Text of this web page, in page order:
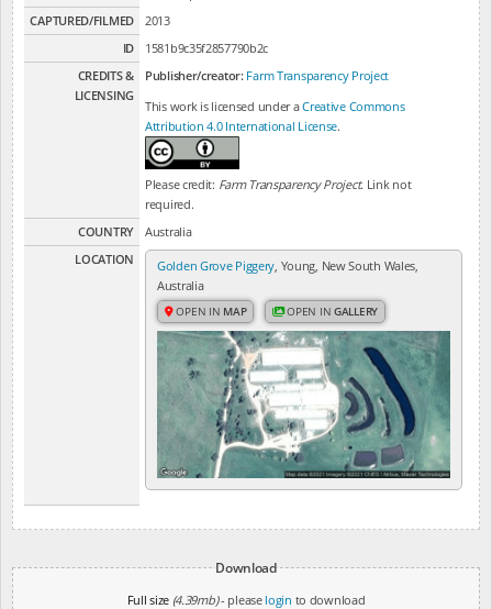
CAPTURED/FILMED
2013
ID
1581b9c35f2857790b2c
CREDITS &
LICENSING
Publisher/creator: Farm Transparency Project
This work is licensed under aCreative Commons
Attribution 4.0 International License.
Please credit: Farm Transparency Project. Link not
required.
COUNTRY
Australia
LOCATION
Golden Grove Piggery, Young, New South Wales,
Australia
OPEN IN MAP OPEN INGALLERY
Download
Full size (4.39mb)- please login to download